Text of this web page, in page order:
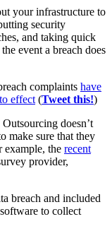
your infrastructure to
security
and taking quick
event a breach does
complaints have
effect (Tweet this!)
doesn’t
make sure that they
example, the recent
provider,
breach and included
to collect